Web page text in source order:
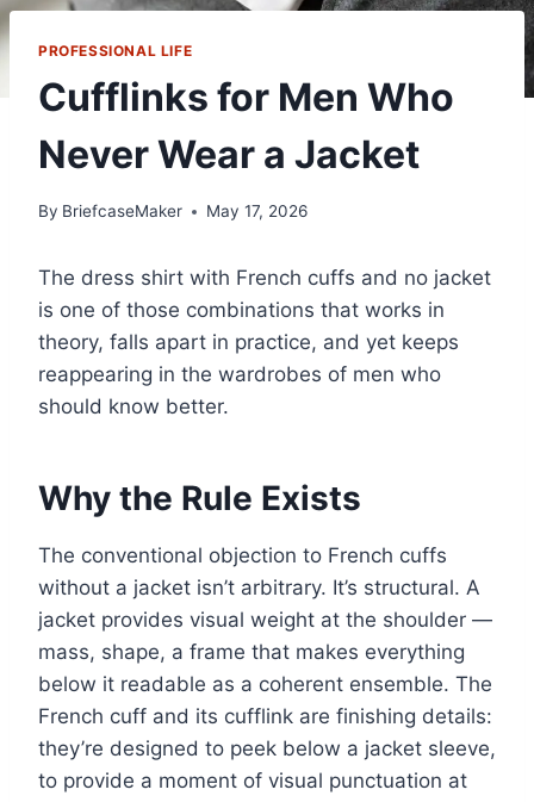
PROFESSIONAL LIFE
Cufflinks for Men Who
Never Wear a Jacket
By BriefcaseMaker May 17, 2026
The dress shirt with French cuffs and no jacket
is one of those combinations that works in
theory, falls apart in practice, and yet keeps
reappearing in the wardrobes of men who
should know better.
Why the Rule Exists
The conventional objection to French cuffs
without a jacket isn’t arbitrary. It’s structural. A
jacket provides visual weight at the shoulder —
mass, shape, a frame that makes everything
below it readable as a coherent ensemble. The
French cuff and its cufflink are finishing details:
they’re designed to peek below a jacket sleeve,
to provide a moment of visual punctuation at